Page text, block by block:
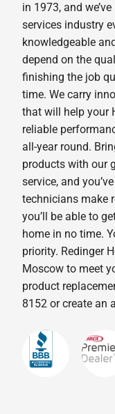
in 1973, and
services industry
knowledgeable
depend on the
finishing the job
time. We carry
that will help your
reliable
all-year round.
products with our
service, and
technicians make
you’ll be able to
home in no time.
priority. Redinger
Moscow to meet
product
8152 or create an